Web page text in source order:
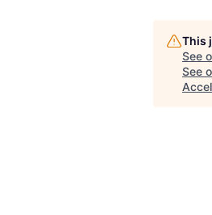
This
See
See
Accel